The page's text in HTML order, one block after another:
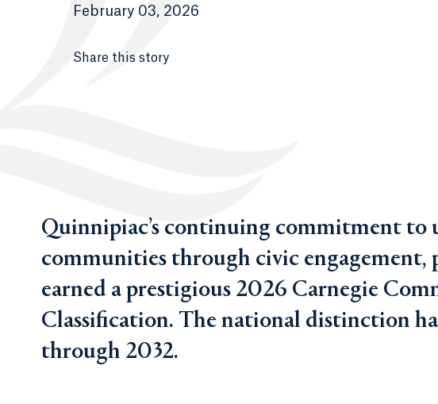
February 03, 2026
Share this story
Quinnipiac’s continuing commitment
communities through civic engagement,
earned a prestigious 2026 Carnegie
Classification. The national distinction
through 2032.